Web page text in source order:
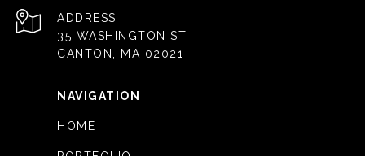
ADDRESS
35 WASHINGTON ST
CANTON, MA 02021
NAVIGATION
HOME